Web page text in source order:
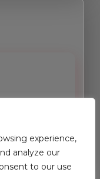
experience,
analyze our
to our use